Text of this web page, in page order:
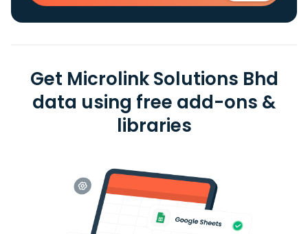
Get Microlink Solutions Bhd
data using free add-ons &
libraries